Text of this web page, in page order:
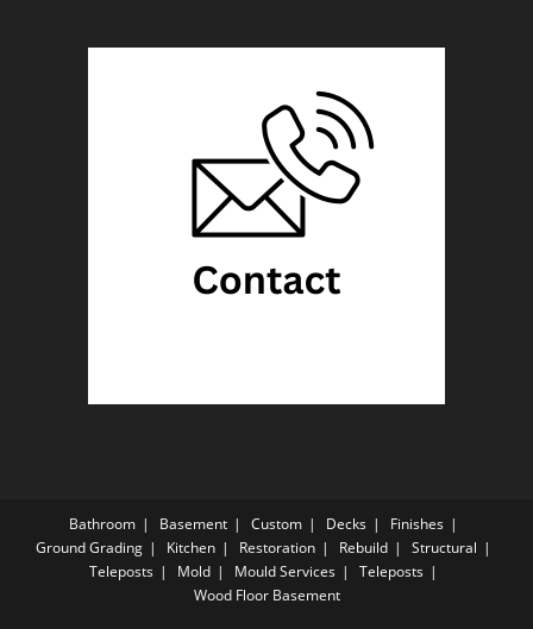
Bathroom Basement Custom Decks
Finishes
Ground Grading
Kitchen Restoration Rebuild
Structural
Teleposts
Mold Mould Services
Teleposts
Wood Floor Basement